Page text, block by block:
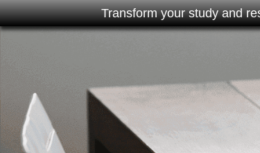
Transform your study and